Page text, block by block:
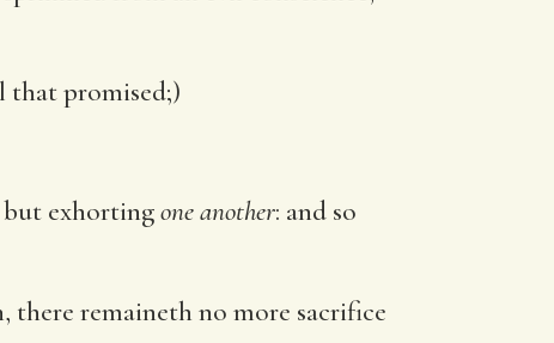
that promised;)
but exhortingone another: and so
remaineth no more sacrifice